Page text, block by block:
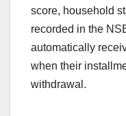
score, household
recorded in the
automatically
when their
withdrawal.